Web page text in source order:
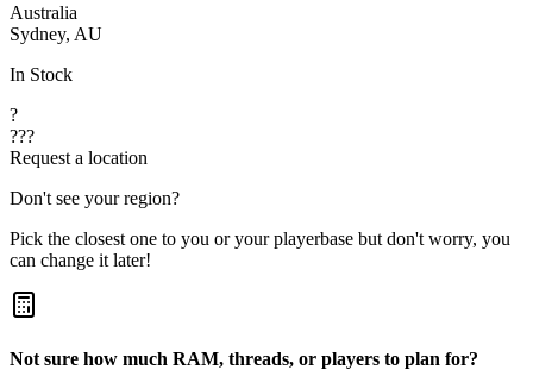
Australia
Sydney, AU
In Stock
?
???
Request a location
Don't see your region?
Pick the closest one to you or your playerbase but don't worry, you
can change it later!
Not sure how much RAM, threads, or players to plan for?